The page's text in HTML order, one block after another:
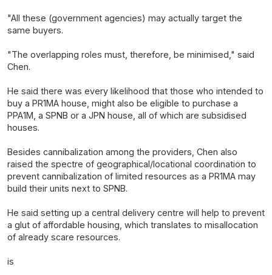
"All these (government agencies) may actually target the
same buyers.
"The overlapping roles must, therefore, be minimised," said
Chen.
He said there was every likelihood that those who intended to
buy a PR1MA house, might also be eligible to purchase a
PPA1M, a SPNB or a JPN house, all of which are subsidised
houses.
Besides cannibalization among the providers, Chen also
raised the spectre of geographical/locational coordination to
prevent cannibalization of limited resources as a PR1MA may
build their units next to SPNB.
He said setting up a central delivery centre will help to prevent
a glut of affordable housing, which translates to misallocation
of already scare resources.
is